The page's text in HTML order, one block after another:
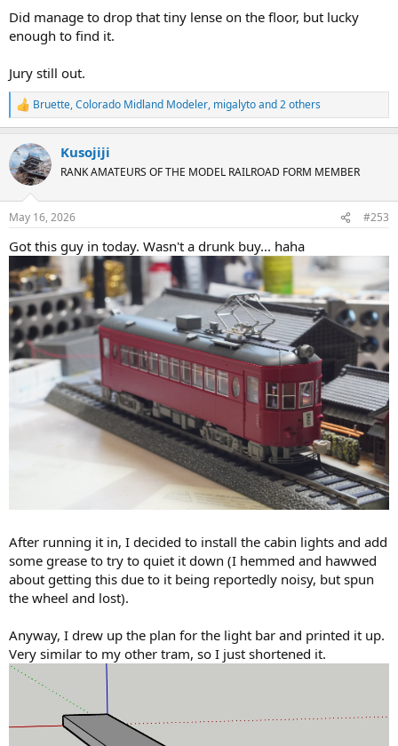
Did manage to drop that tiny lense on the floor, but lucky
enough to find it.
Jury still out.
R
e
c
t
i
s
Bruette,Colorado Midland Modeler, migalytoand 2 others
Kusojiji
RANK AMATEURS OF THE MODEL RAILROAD FORM MEMBER
May 16, 2026 #253
Got this guy in today. Wasn't a drunk buy... haha
After running it in, I decided to install the cabin lights and add
some grease to try to quiet it down (I hemmed and hawwed
about getting this due to it being reportedly noisy, but spun
the wheel and lost).
Anyway, I drew up the plan for the light bar and printed it up.
Very similar to my other tram, so I just shortened it.